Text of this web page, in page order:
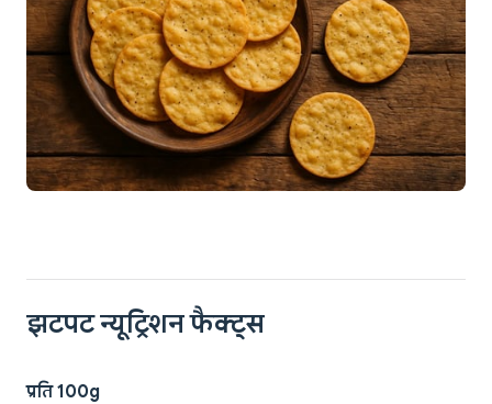
झटपट न्यूट्रिशन फैक्ट्स
प्रति 100g